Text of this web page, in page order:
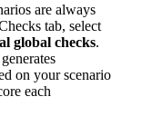
are always
tab, select
global checks.
on your scenario
each